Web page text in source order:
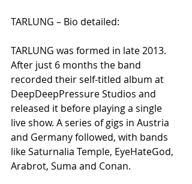
TARLUNG – Bio detailed:
TARLUNG was formed in late 2013.
After just 6 months the band
recorded their self-titled album at
DeepDeepPressure Studios and
released it before playing a single
live show. A series of gigs in Austria
and Germany followed, with bands
like Saturnalia Temple, EyeHateGod,
Arabrot, Suma and Conan.